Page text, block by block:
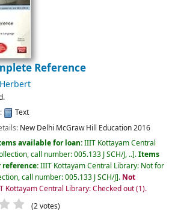
Reference
Text
New Delhi McGraw Hill Education2016
available for loan:IIIT Kottayam Central
call number:005.133 J SCH/J, .. .Items
IIIT Kottayam Central Library: Not for
call number:005.133 J SCH/J . Not
Kottayam Central Library: Checked out(1).
(2 votes)